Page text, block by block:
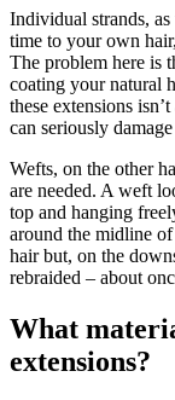
Individual strands, as
time to your own
The problem here is
coating your natural
these extensions
can seriously
Wefts, on the other
are needed. A weft
top and hanging
around the midline
hair but, on the
rebraided – about
What
extensions?